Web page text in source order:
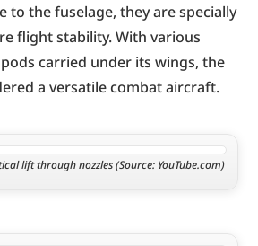
to the fuselage, they are specially
flight stability. With various
carried under its wings, the
a versatile combat aircraft.
lift through nozzles (Source: YouTube.com)